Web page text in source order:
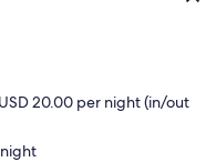
20.00 per night (in/out